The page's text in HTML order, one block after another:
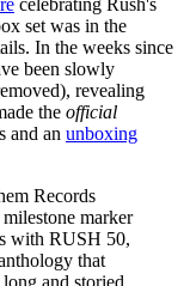
celebrating Rush's
set was in the
In the weeks since
been slowly
revealing
the official
and an unboxing
Records
marker
with RUSH 50,
that